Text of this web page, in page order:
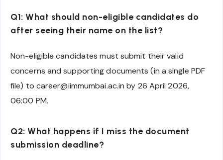
Q1: What should non-eligible candidates do
after seeing their name on the list?
Non-eligible candidates must submit their valid
concerns and supporting documents (in a single PDF
file) to career@iimmumbai.ac.in by 26 April 2026,
06:00 PM.
Q2: What happens if I miss the document
submission deadline?